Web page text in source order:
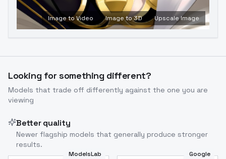
Image to Video Image to 3D Upscale Image
Looking for something different?
Models that trade off differently against the one you are
viewing
Better quality
Newer flagship models that generally produce stronger
results.
ModelsLab Google